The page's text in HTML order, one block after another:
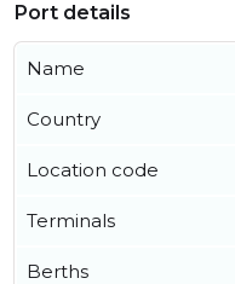
Port details
Name
Country
Location code
Terminals
Berths